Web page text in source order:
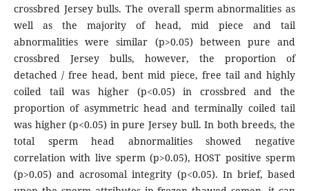
crossbred Jersey bulls. The overall sperm abnormalities as
well as the majority of head, mid piece and tail
abnormalities were similar (p>0.05) between pure and
crossbred Jersey bulls, however, the proportion of
detached / free head, bent mid piece, free tail and highly
coiled tail was higher (p<0.05) in crossbred and the
proportion of asymmetric head and terminally coiled tail
was higher (p<0.05) in pure Jersey bull. In both breeds, the
total sperm head abnormalities showed negative
correlation with live sperm (p>0.05), HOST positive sperm
(p>0.05) and acrosomal integrity (p<0.05). In brief, based